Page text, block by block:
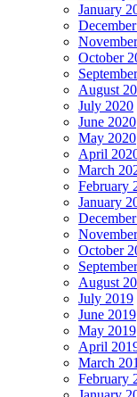
January
October
August
July 2020
June 2020
May 2020
April
March
February
January
October
August
July 2019
June 2019
May 2019
April
March
February